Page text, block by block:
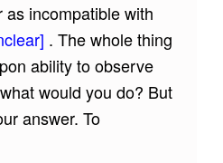
incompatible with
. The whole thing
ability to observe
would you do? But
answer. To